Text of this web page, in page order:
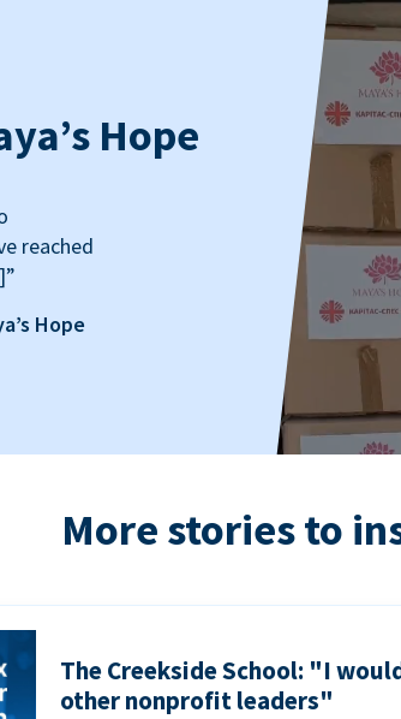
Hope
reached
Hope
More stories to
The Creekside School: "I
other nonprofit leaders"